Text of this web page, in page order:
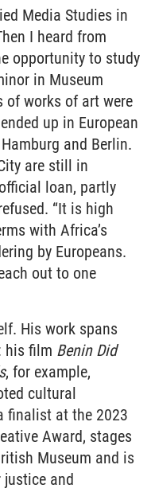
Media Studies in
I heard from
opportunity to study
in Museum
of works of art were
up in European
and Berlin.
are still in
loan, partly
“It is high
with Africa’s
by Europeans.
out to one
His work spans
his film Benin Did
, for example,
cultural
finalist at the 2023
Award, stages
Museum and is
and